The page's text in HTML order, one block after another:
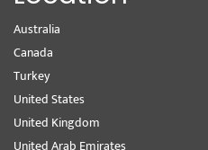
Australia
Canada
Turkey
United States
United Kingdom
United Arab Emirates